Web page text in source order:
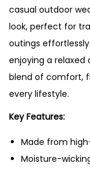
casual outdoor
look, perfect for
outings
enjoying a relaxed
blend of comfort,
every lifestyle.
Key Features:
Made from
Moisture-